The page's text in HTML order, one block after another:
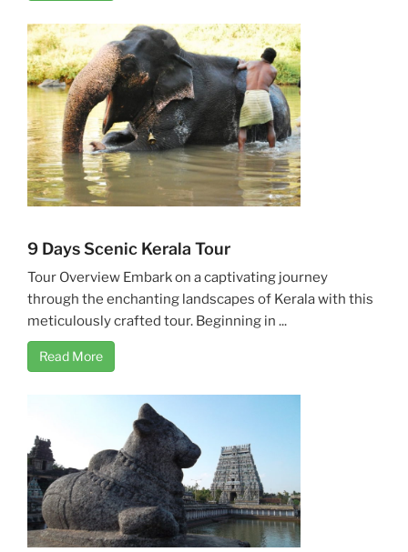
9 Days Scenic Kerala Tour
Tour Overview Embark on a captivating journey
through the enchanting landscapes of Kerala with this
meticulously crafted tour. Beginning in ...
Read More